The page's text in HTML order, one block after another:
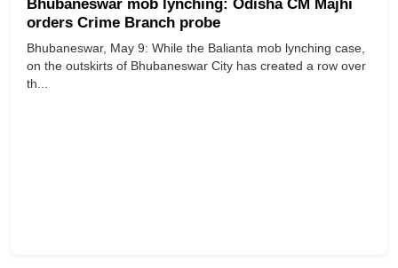
Bhubaneswar mob lynching: Odisha CM Majhi
orders Crime Branch probe
Bhubaneswar, May 9: While the Balianta mob lynching case,
on the outskirts of Bhubaneswar City has created a row over
th...